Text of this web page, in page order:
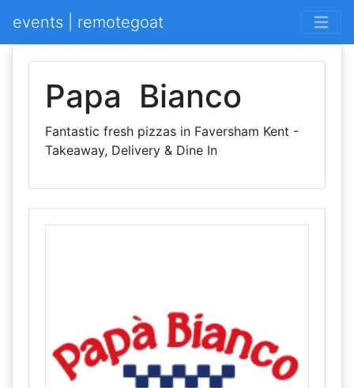
events | remotegoat
Papa Bianco
Fantastic fresh pizzas in Faversham Kent -
Takeaway, Delivery & Dine In